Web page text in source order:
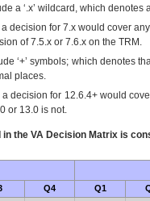
a ‘.x’ wildcard, which
decision for 7.x would cover
of 7.5.x or 7.6.x on the TRM.
‘+’ symbols; which denotes
places.
decision for 12.6.4+ would
or 13.0 is not.
in the VA Decision Matrix is
Q4 Q1